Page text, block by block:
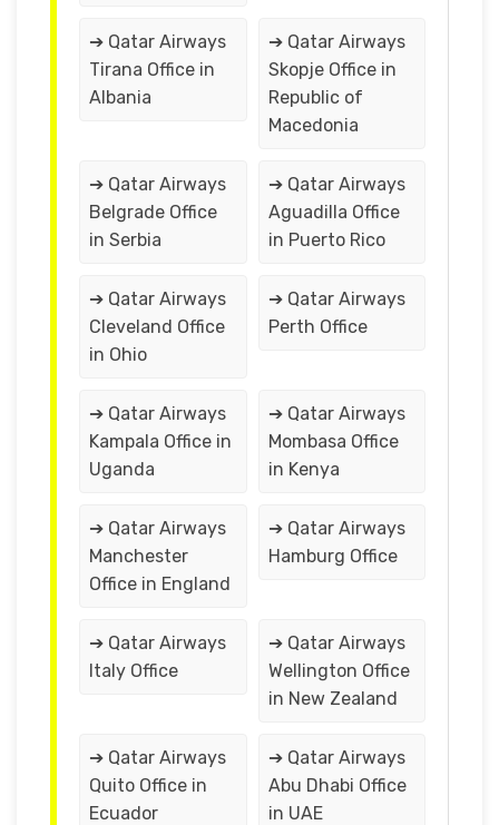
➔ Qatar Airways
Tirana Office in
Albania
➔ Qatar Airways
Skopje Office in
Republic of
Macedonia
➔ Qatar Airways
Belgrade Office
in Serbia
➔ Qatar Airways
Aguadilla Office
in Puerto Rico
➔ Qatar Airways
Cleveland Office
in Ohio
➔ Qatar Airways
Perth Office
➔ Qatar Airways
Kampala Office in
Uganda
➔ Qatar Airways
Mombasa Office
in Kenya
➔ Qatar Airways
Manchester
Office in England
➔ Qatar Airways
Hamburg Office
➔ Qatar Airways
Italy Office
➔ Qatar Airways
Wellington Office
in New Zealand
➔ Qatar Airways
Quito Office in
Ecuador
➔ Qatar Airways
Abu Dhabi Office
in UAE